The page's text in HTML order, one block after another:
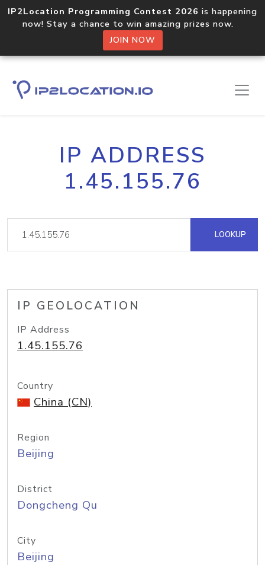
IP2Location Programming Contest 2026 is happening
now! Stay a chance to win amazing prizes now.
JOIN NOW
IP ADDRESS
1.45.155.76
LOOKUP
IP GEOLOCATION
IP Address
1.45.155.76
Country
China (CN)
Region
Beijing
District
Dongcheng Qu
City
Beijing